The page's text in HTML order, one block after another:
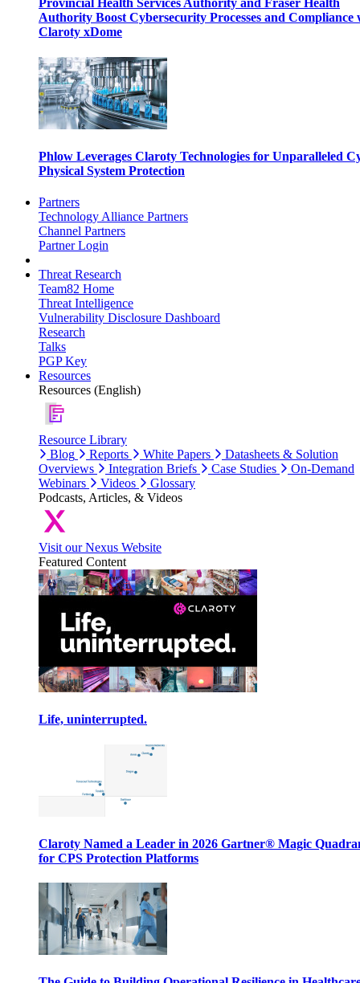
Provincial Health Services Authority and Fraser Health
Authority Boost Cybersecurity Processes and Compliance
Claroty xDome
Phlow Leverages Claroty Technologies for Unparalleled
Physical System Protection
Partners
Technology Alliance Partners
Channel Partners
Partner Login
Threat Research
Team82 Home
Threat Intelligence
Vulnerability Disclosure Dashboard
Research
Talks
PGP Key
Resources
Resources (English)
Resource Library
Blog
Reports White Papers
Datasheets & Solution
Overviews
Integration Briefs Case Studies
On-Demand
Webinars
Videos
Glossary
Podcasts, Articles, & Videos
Visit our Nexus Website
Featured Content
Life, uninterrupted.
Claroty Named a Leader in 2026 Gartner® Magic
for CPS Protection Platforms